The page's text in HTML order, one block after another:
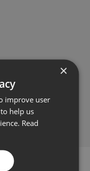
×
improve user
help us
Read